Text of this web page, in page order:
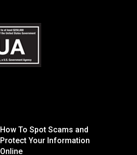
How To Spot Scams and
Protect Your Information
Online